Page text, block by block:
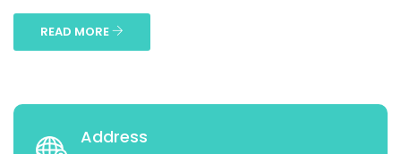
READ MORE
Address